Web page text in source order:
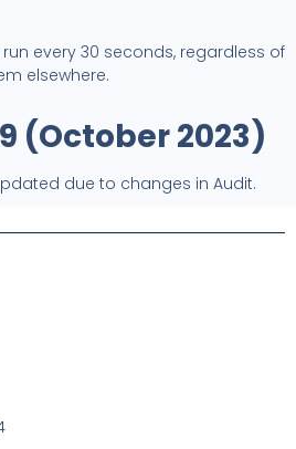
every 30 seconds, regardless of
elsewhere.
(October 2023)
due to changes in Audit.